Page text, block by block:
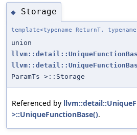
◆ Storage
template<typename ReturnT,
union
ParamTs >::Storage
Referenced by
>::UniqueFunctionBase().